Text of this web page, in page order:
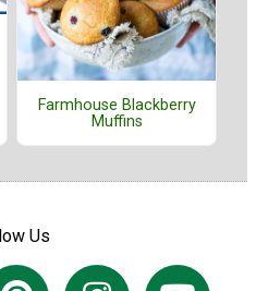
Farmhouse Blackberry
Muffins
Us